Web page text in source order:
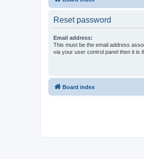
Reset password
Email address:
This must be the email address
via your user control panel then it is
Board index